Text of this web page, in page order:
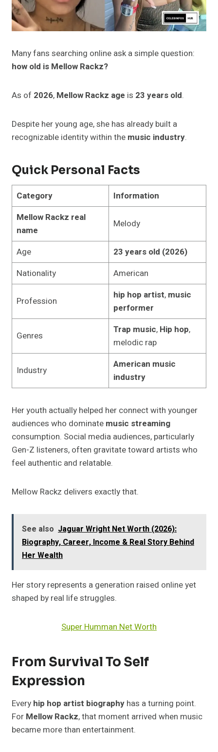
Many fans searching online ask a simple question:
how old is Mellow Rackz?
As of 2026, Mellow Rackz age is 23 years old.
Despite her young age, she has already built a
recognizable identity within the music industry.
Quick Personal Facts
Category
Information
Mellow Rackz real
name
Melody
Age
23 years old (2026)
Nationality
American
Profession
hip hop artist, music
performer
Genres
Trap music, Hip hop,
melodic rap
Industry
American music
industry
Her youth actually helped her connect with younger
audiences who dominate music streaming
consumption. Social media audiences, particularly
Gen-Z listeners, often gravitate toward artists who
feel authentic and relatable.
Mellow Rackz delivers exactly that.
See also Jaguar Wright Net Worth (2026):
Biography, Career, Income & Real Story Behind
Her Wealth
Her story represents a generation raised online yet
shaped by real life struggles.
Super Humman Net Worth
From Survival To Self
Expression
Every hip hop artist biography has a turning point.
For Mellow Rackz, that moment arrived when music
became more than entertainment.